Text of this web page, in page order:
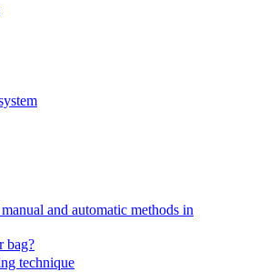
and automatic methods in
bag?
technique